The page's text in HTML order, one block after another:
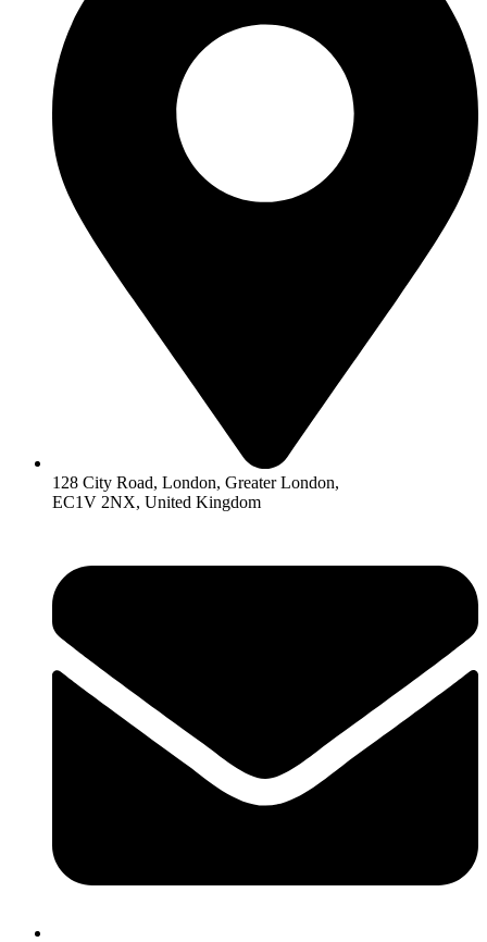
128 City Road, London, Greater London,
EC1V 2NX, United Kingdom